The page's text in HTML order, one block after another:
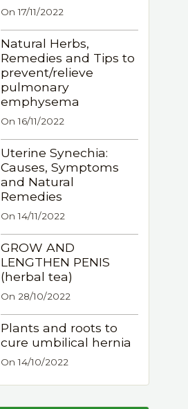
On 17/11/2022
Natural Herbs,
Remedies and Tips to
prevent/relieve
pulmonary
emphysema
On 16/11/2022
Uterine Synechia:
Causes, Symptoms
and Natural
Remedies
On 14/11/2022
GROW AND
LENGTHEN PENIS
(herbal tea)
On 28/10/2022
Plants and roots to
cure umbilical hernia
On 14/10/2022